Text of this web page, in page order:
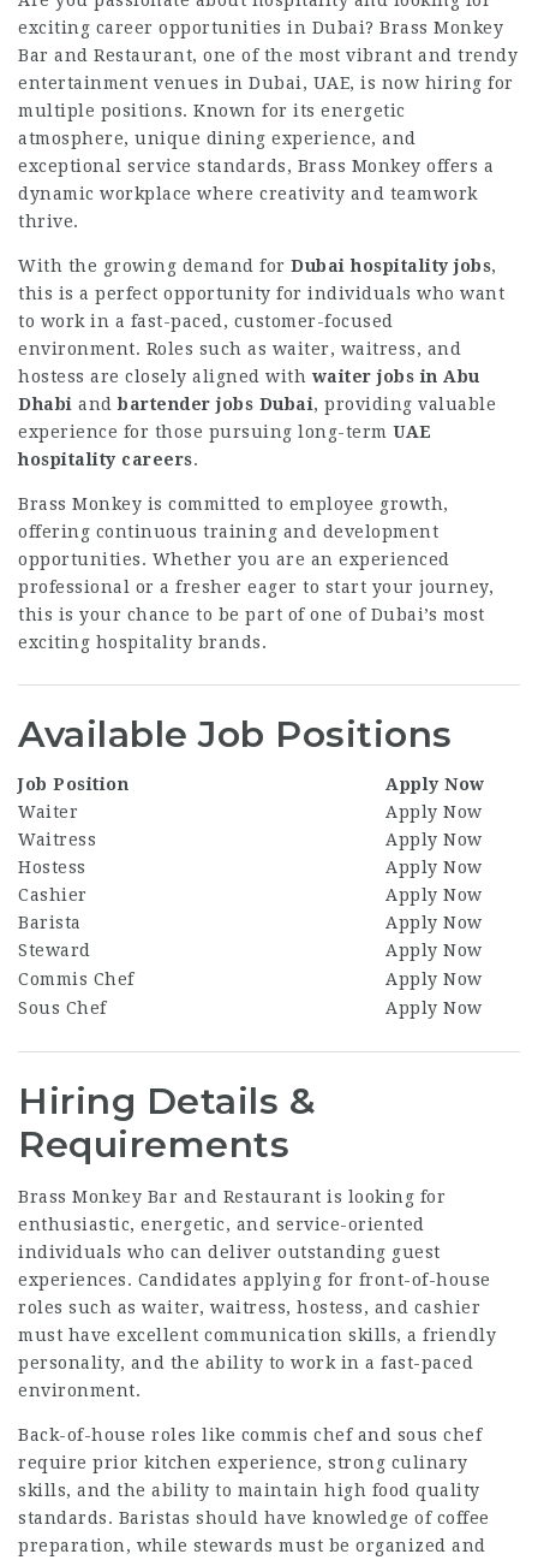
exciting career opportunities in Dubai? Brass Monkey
Bar and Restaurant, one of the most vibrant and trendy
entertainment venues in Dubai, UAE, is now hiring for
multiple positions. Known for its energetic
atmosphere, unique dining experience, and
exceptional service standards, Brass Monkey offers a
dynamic workplace where creativity and teamwork
thrive.
With the growing demand for Dubai hospitality jobs,
this is a perfect opportunity for individuals who want
to work in a fast-paced, customer-focused
environment. Roles such as waiter, waitress, and
hostess are closely aligned with waiter jobs in Abu
Dhabi andbartender jobs Dubai, providing valuable
experience for those pursuing long-term UAE
hospitality careers.
Brass Monkey is committed to employee growth,
offering continuous training and development
opportunities. Whether you are an experienced
professional or a fresher eager to start your journey,
this is your chance to be part of one of Dubai’s most
exciting hospitality brands.
Available Job Positions
Job Position
Apply Now
Waiter
Apply Now
Waitress
Apply Now
Hostess
Apply Now
Cashier
Apply Now
Barista
Apply Now
Steward
Apply Now
Commis Chef
Apply Now
Sous Chef
Apply Now
Hiring Details &
Requirements
Brass Monkey Bar and Restaurant is looking for
enthusiastic, energetic, and service-oriented
individuals who can deliver outstanding guest
experiences. Candidates applying for front-of-house
roles such as waiter, waitress, hostess, and cashier
must have excellent communication skills, a friendly
personality, and the ability to work in a fast-paced
environment.
Back-of-house roles like commis chef and sous chef
require prior kitchen experience, strong culinary
skills, and the ability to maintain high food quality
standards. Baristas should have knowledge of coffee
preparation, while stewards must be organized and